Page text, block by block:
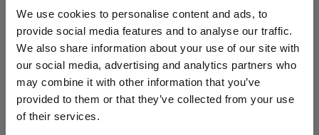
We use cookies to personalise content and ads, to
provide social media features and to analyse our traffic.
We also share information about your use of our site with
our social media, advertising and analytics partners who
may combine it with other information that you’ve
provided to them or that they’ve collected from your use
of their services.
ProForce estore site is for individuals 18 years of age or older.
Are you at least 18 years old?
Yes No